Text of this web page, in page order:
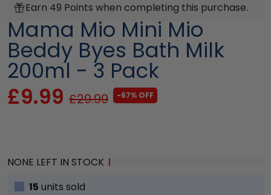
Earn 49 Points when completing this purchase.
Mama Mio Mini Mio
Beddy Byes Bath Milk
200ml - 3 Pack
£9.99 £29.99 -67% OFF
NONE LEFT IN STOCK
15 units sold